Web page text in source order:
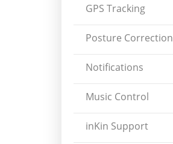
GPS Tracking
Posture Correction
Notifications
Music Control
inKin Support